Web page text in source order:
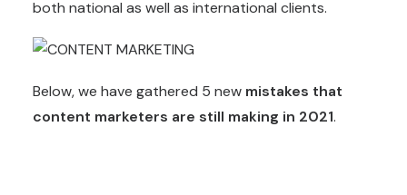
both national as well as international clients.
Below, we have gathered 5 new mistakes that
content marketers are still making in 2021.